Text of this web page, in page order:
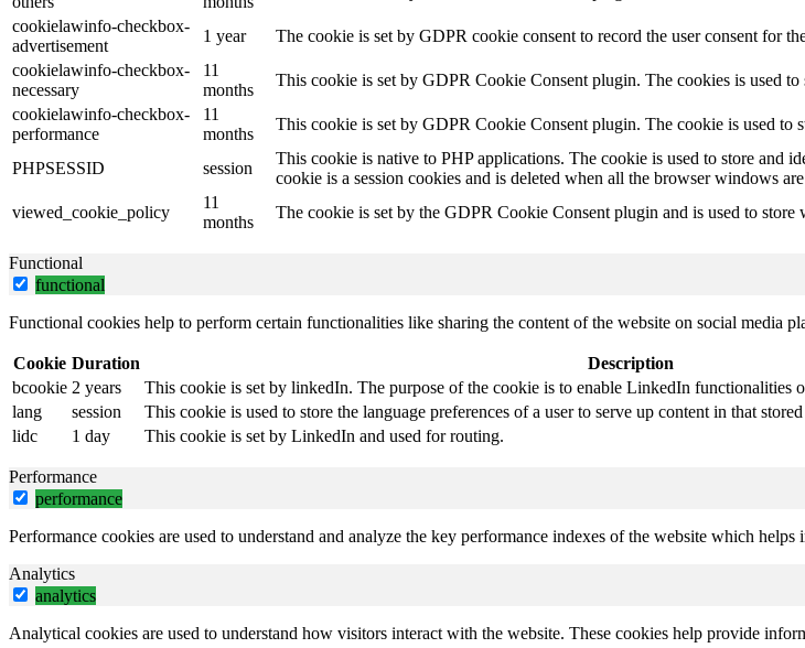
cookielawinfo-checkbox-
advertisement
1 year
The cookie is set by GDPR cookie consent to record the user consent for
cookielawinfo-checkbox-
necessary
11
months
This cookie is set by GDPR Cookie Consent plugin. The cookies is used
cookielawinfo-checkbox-
performance
11
months
This cookie is set by GDPR Cookie Consent plugin. The cookie is used to
PHPSESSID session
This cookie is native to PHP applications. The cookie is used to store and
cookie is a session cookies and is deleted when all the browser windows
viewed_cookie_policy
11
months
The cookie is set by the GDPR Cookie Consent plugin and is used to store
Functional
functional
Functional cookies help to perform certain functionalities like sharing the content of the website on social media
Cookie Duration
Description
bcookie 2 years
This cookie is set by linkedIn. The purpose of the cookie is to enable LinkedIn functionalities
lang
session
This cookie is used to store the language preferences of a user to serve up content in that
lidc
1 day This cookie is set by LinkedIn and used for routing.
Performance
performance
Performance cookies are used to understand and analyze the key performance indexes of the website which
Analytics
analytics
Analytical cookies are used to understand how visitors interact with the website. These cookies help provide